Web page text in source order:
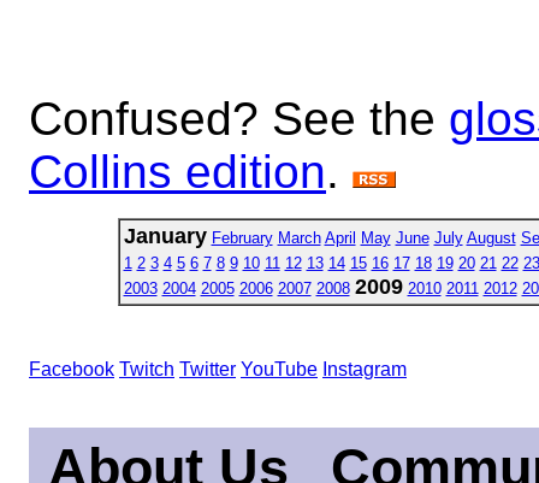
Confused? See the
Collins edition.
January February March April May June July August
1 2 3 4 5 6 7 8 9 10 11 12 13 14 15 16 17 18 19 20 21 22 23
2003 2004 2005 2006 2007 2008 2009 2010 2011 2012
Facebook Twitch Twitter YouTube Instagram
About Us